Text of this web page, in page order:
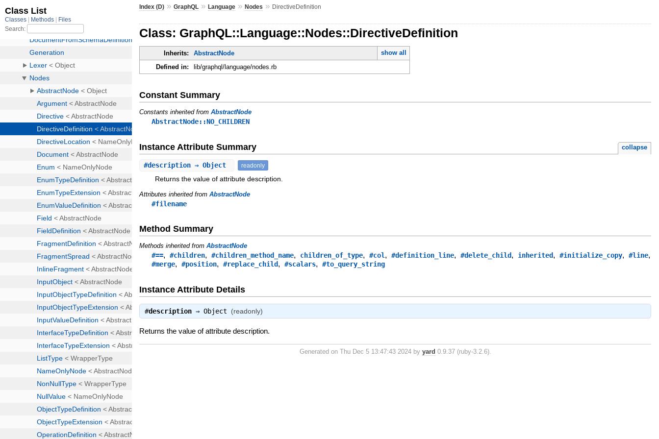
Index (D) »GraphQL »Language »Nodes » DirectiveDefinition
Class: GraphQL::Language::Nodes::DirectiveDefinition
Inherits: AbstractNode
show all
Defined in:
lib/graphql/language/nodes.rb
Constant Summary
Constants inherited fromAbstractNode
AbstractNode::NO_CHILDREN
Instance Attribute Summary collapse
#description ⇒ Object readonly
Returns the value of attribute description.
Attributes inherited fromAbstractNode
#filename
Method Summary
Methods inherited fromAbstractNode
#==,#children,#children_method_name, children_of_type,#col,#definition_line,#delete_child, inherited,#initialize_copy,#line,
#merge,#position,#replace_child,#scalars,#to_query_string
Instance Attribute Details
#description ⇒Object (readonly)
Returns the value of attribute description.
Generated on Thu Dec 5 13:47:43 2024 by yard 0.9.37 (ruby-3.2.6).